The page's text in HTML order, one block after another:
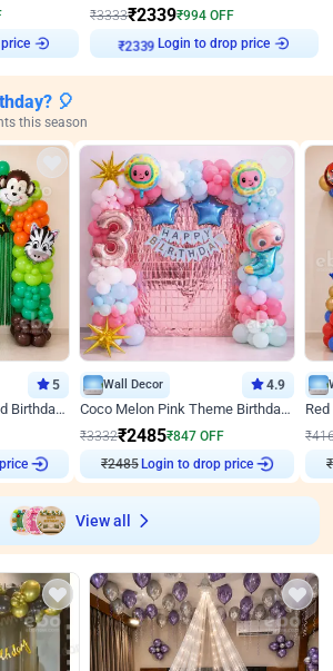
₹3333₹2339₹994 OFF
₹2339 Login to drop price
🎈
this season
5
Jungle Theme U Shaped Birthday Decor
Wall Decor 4.9
Coco Melon Pink Theme Birthday Balloon Decor
₹3332₹2485₹847 OFF
₹2485Login to drop price
₹
₹
View all